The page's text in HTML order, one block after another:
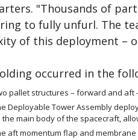
"Thousands of
to fully unfurl. The
of this deployment –
occurred in the
pallet structures – forward and
Deployable Tower Assembly
the main body of the spacecraft,
aft momentum flap and